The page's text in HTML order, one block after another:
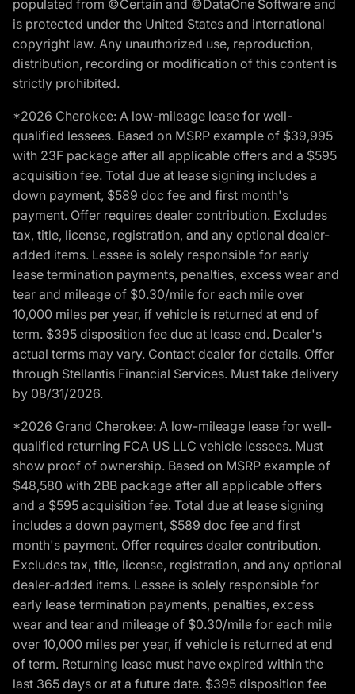
populated from ©Certain and ©DataOne Software and
is protected under the United States and international
copyright law. Any unauthorized use, reproduction,
distribution, recording or modification of this content is
strictly prohibited.
*2026 Cherokee: A low-mileage lease for well-
qualified lessees. Based on MSRP example of $39,995
with 23F package after all applicable offers and a $595
acquisition fee. Total due at lease signing includes a
down payment, $589 doc fee and first month's
payment. Offer requires dealer contribution. Excludes
tax, title, license, registration, and any optional dealer-
added items. Lessee is solely responsible for early
lease termination payments, penalties, excess wear and
tear and mileage of $0.30/mile for each mile over
10,000 miles per year, if vehicle is returned at end of
term. $395 disposition fee due at lease end. Dealer's
actual terms may vary. Contact dealer for details. Offer
through Stellantis Financial Services. Must take delivery
by 08/31/2026.
*2026 Grand Cherokee: A low-mileage lease for well-
qualified returning FCA US LLC vehicle lessees. Must
show proof of ownership. Based on MSRP example of
$48,580 with 2BB package after all applicable offers
and a $595 acquisition fee. Total due at lease signing
includes a down payment, $589 doc fee and first
month's payment. Offer requires dealer contribution.
Excludes tax, title, license, registration, and any optional
dealer-added items. Lessee is solely responsible for
early lease termination payments, penalties, excess
wear and tear and mileage of $0.30/mile for each mile
over 10,000 miles per year, if vehicle is returned at end
of term. Returning lease must have expired within the
last 365 days or at a future date. $395 disposition fee